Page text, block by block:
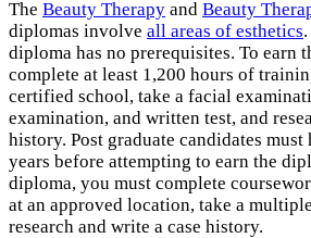
The Beauty Therapy and Beauty
diplomas involve all areas of esthetics
diploma has no prerequisites. To earn
complete at least 1,200 hours of
certified school, take a facial
examination, and written test, and
history. Post graduate candidates
years before attempting to earn the
diploma, you must complete
at an approved location, take a
research and write a case history.